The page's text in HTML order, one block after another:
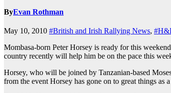
ByEvan Rothman
May 10, 2010 #British and Irish Rallying News,
Mombasa-born Peter Horsey is ready for this
country recently will help him be on the pace this
Horsey, who will be joined by Tanzanian-based
from the event Horsey has gone on to great things as